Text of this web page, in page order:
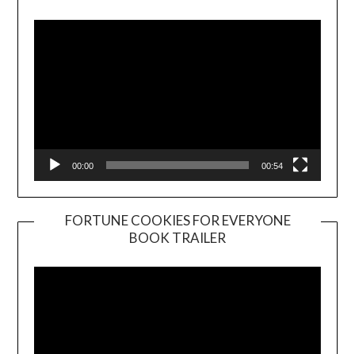
00:00 00:54
FORTUNE COOKIES FOR EVERYONE
BOOK TRAILER
Player